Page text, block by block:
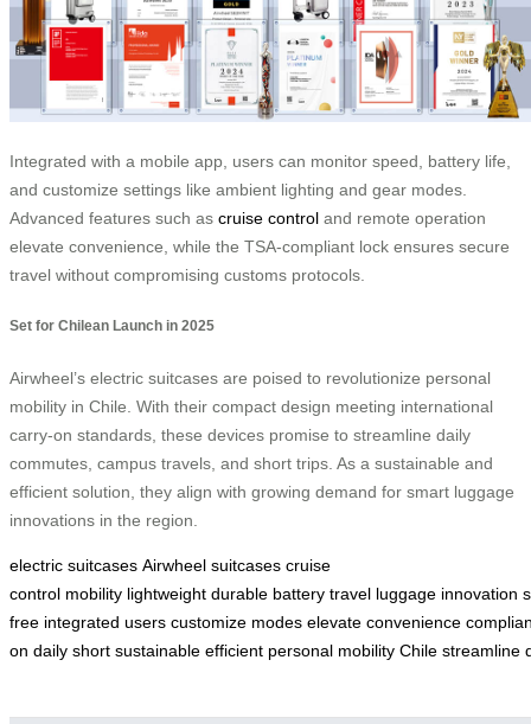
Integrated with a mobile app, users can monitor speed, battery life,
and customize settings like ambient lighting and gear modes.
Advanced features such as cruise control and remote operation
elevate convenience, while the TSA-compliant lock ensures secure
travel without compromising customs protocols.
Set for Chilean Launch in 2025
Airwheel’s electric suitcases are poised to revolutionize personal
mobility in Chile. With their compact design meeting international
carry-on standards, these devices promise to streamline daily
commutes, campus travels, and short trips. As a sustainable and
efficient solution, they align with growing demand for smart luggage
innovations in the region.
electric suitcases Airwheel suitcases cruise
control mobility lightweight durable battery travel luggage innovation
free integrated users customize modes elevate convenience
on daily short sustainable efficient personal mobility Chile streamline